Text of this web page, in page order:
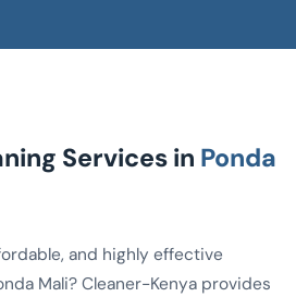
Services in Ponda
and highly effective
Mali? Cleaner-Kenya provides